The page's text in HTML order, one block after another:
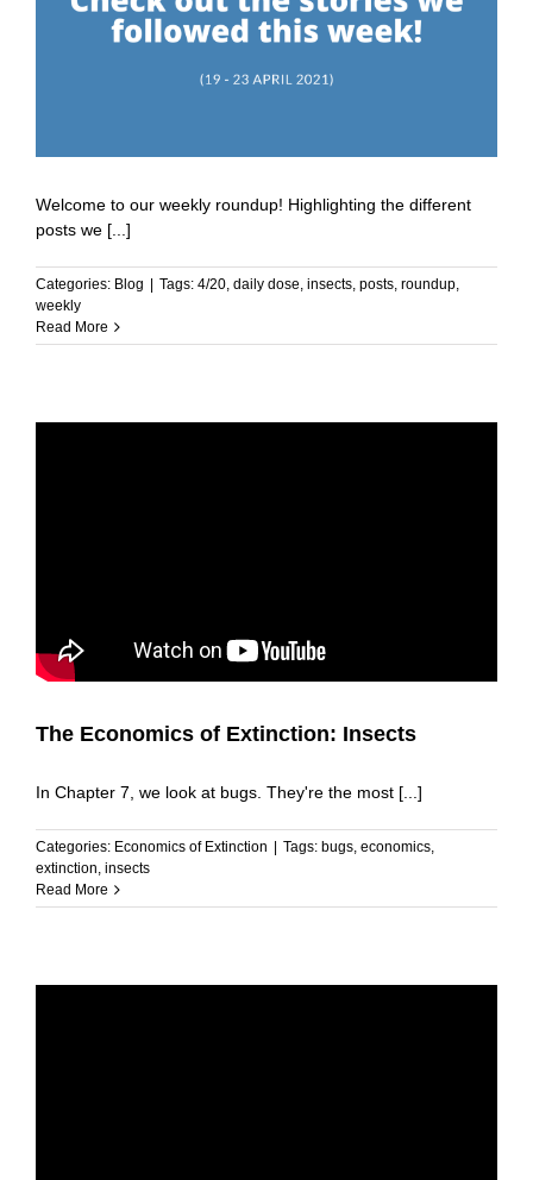
Welcome to our weekly roundup! Highlighting the different
posts we [...]
Categories: Blog Tags: 4/20, daily dose, insects, posts, roundup,
weekly
Read More
The Economics of Extinction: Insects
In Chapter 7, we look at bugs. They're the most [...]
Categories: Economics of Extinction | Tags: bugs economics
extinction insects
Read More